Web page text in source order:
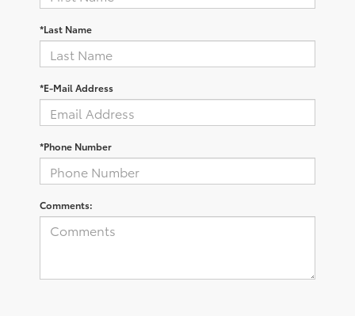
*Last Name
*E-Mail Address
*Phone Number
Comments: